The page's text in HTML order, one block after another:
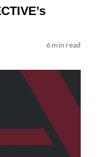
6 min read